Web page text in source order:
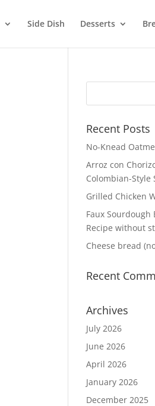
Side Dish Desserts
Recent Posts
No-Knead
Arroz con
Colombian-Style
Grilled Chicken
Faux Sourdough
Recipe without
Cheese bread
Recent
Archives
July 2026
June 2026
April 2026
January 2026
December 2025